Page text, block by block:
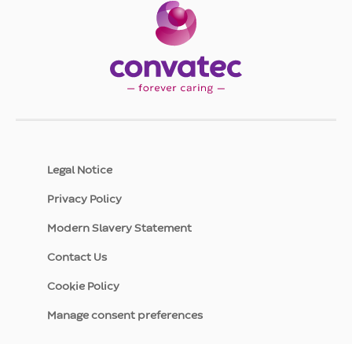
Legal Notice
Privacy Policy
Modern Slavery Statement
Contact Us
Cookie Policy
Manage consent preferences